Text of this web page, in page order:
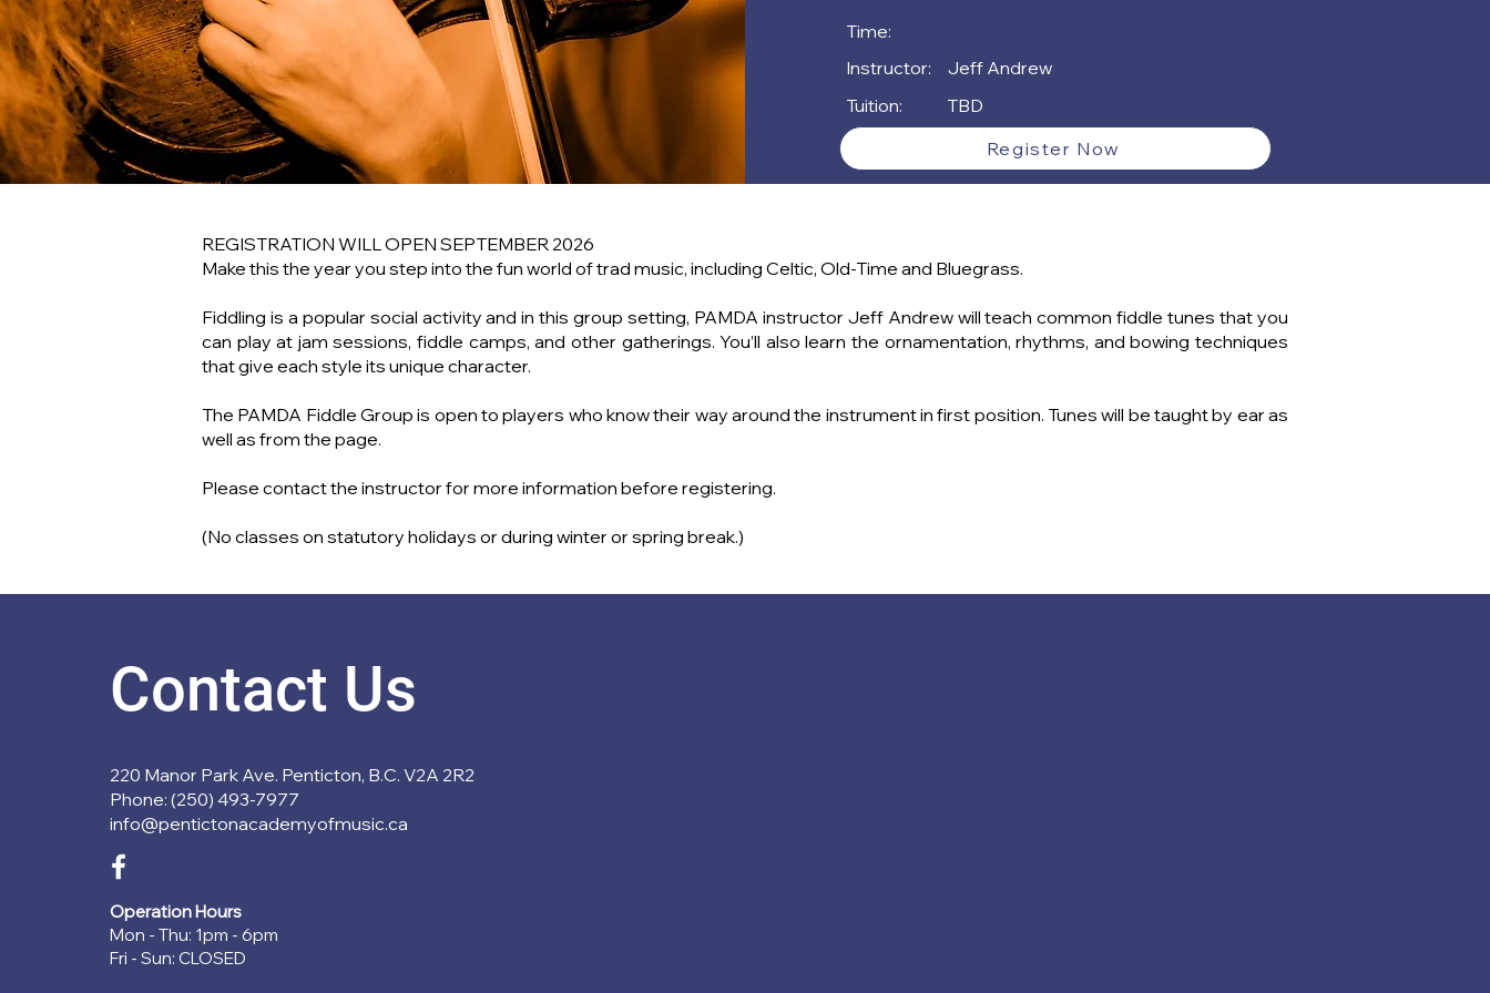
Time:
Instructor:
Jeff Andrew
TBD
Tuition:
Register Now
REGISTRATION WILL OPEN SEPTEMBER 2026
Make this the year you step into the fun world of trad music, including Celtic, Old-Time and Bluegrass.
Fiddling is a popular social activity and in this group setting, PAMDA instructor Jeff Andrew will teach common fiddle tunes that you
can play at jam sessions, fiddle camps, and other gatherings. You’ll also learn the ornamentation, rhythms, and bowing techniques
that give each style its unique character.
The PAMDA Fiddle Group is open to players who know their way around the instrument in first position. Tunes will be taught by ear as
well as from the page.
Please contact the instructor for more information before registering.
(No classes on statutory holidays or during winter or spring break.)
Contact Us
220 Manor Park Ave. Penticton, B.C. V2A 2R2
Phone: (250) 493-7977
info@pentictonacademyofmusic.ca
Operation Hours
Mon - Thu: 1pm - 6pm
Fri - Sun: CLOSED